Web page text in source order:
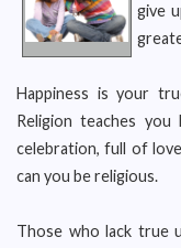
give
Happiness is your
Religion teaches
celebration, full of
can you be religious.
Those who lack true